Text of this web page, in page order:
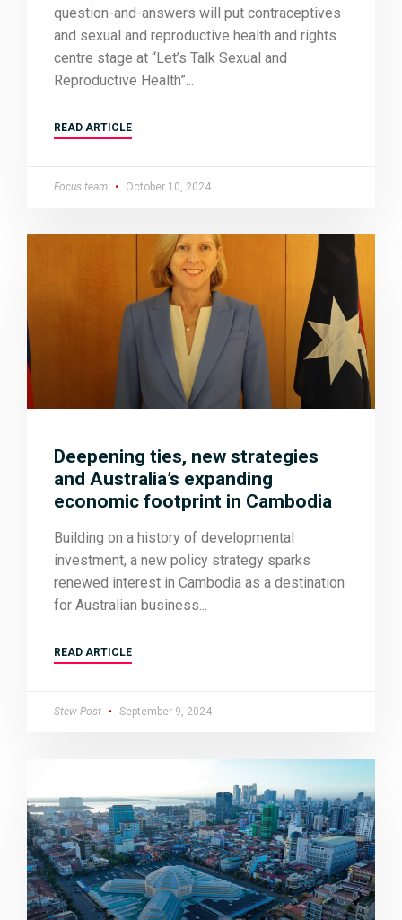
question-and-answers will put contraceptives
and sexual and reproductive health and rights
centre stage at “Let’s Talk Sexual and
Reproductive Health”
READ ARTICLE
Focus team October 10, 2024
Deepening ties, new strategies
and Australia’s expanding
economic footprint in Cambodia
Building on a history of developmental
investment, a new policy strategy sparks
renewed interest in Cambodia as a destination
for Australian business
READ ARTICLE
Stew Post September 9, 2024